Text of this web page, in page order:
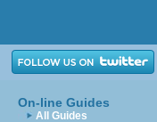
On-line Guides
All Guides